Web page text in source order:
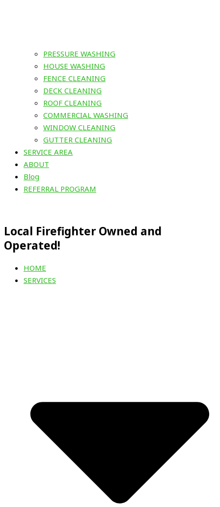
PRESSURE WASHING
HOUSE WASHING
FENCE CLEANING
DECK CLEANING
ROOF CLEANING
COMMERCIAL WASHING
WINDOW CLEANING
GUTTER CLEANING
SERVICE AREA
ABOUT
Blog
REFERRAL PROGRAM
Local Firefighter Owned and
Operated!
HOME
SERVICES